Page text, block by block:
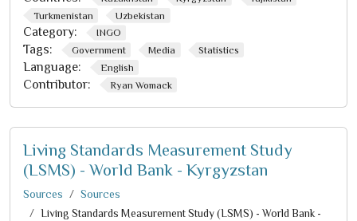
Turkmenistan
Uzbekistan
Category: INGO
Tags: Government Media Statistics
Language: English
Contributor: Ryan Womack
Living Standards Measurement Study
(LSMS) - World Bank - Kyrgyzstan
Sources
Sources
Living Standards Measurement Study (LSMS) - World Bank -